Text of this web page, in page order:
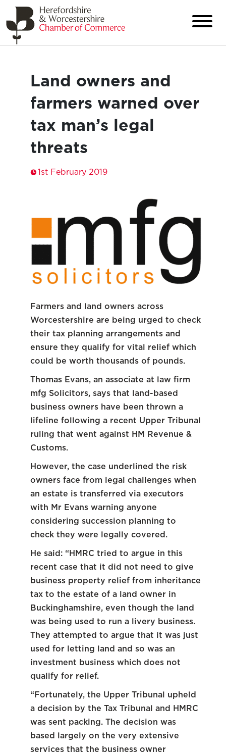
Land owners and
farmers warned over
tax man’s legal
threats
1st February 2019
Farmers and land owners across
Worcestershire are being urged to check
their tax planning arrangements and
ensure they qualify for vital relief which
could be worth thousands of pounds.
Thomas Evans, an associate at law firm
mfg Solicitors, says that land-based
business owners have been thrown a
lifeline following a recent Upper Tribunal
ruling that went against HM Revenue &
Customs.
However, the case underlined the risk
owners face from legal challenges when
an estate is transferred via executors
with Mr Evans warning anyone
considering succession planning to
check they were legally covered.
He said: “HMRC tried to argue in this
recent case that it did not need to give
business property relief from inheritance
tax to the estate of a land owner in
Buckinghamshire, even though the land
was being used to run a livery business.
They attempted to argue that it was just
used for letting land and so was an
investment business which does not
qualify for relief.
“Fortunately, the Upper Tribunal upheld
a decision by the Tax Tribunal and HMRC
was sent packing. The decision was
based largely on the very extensive
services that the business owner